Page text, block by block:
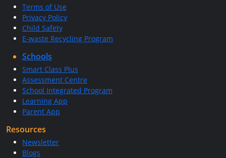
Terms of Use
Privacy Policy
Child Safety
E-waste Recycling Program
Schools
Smart Class Plus
Assessment Centre
School Integrated Program
Learning App
Parent App
Resources
Newsletter
Blogs